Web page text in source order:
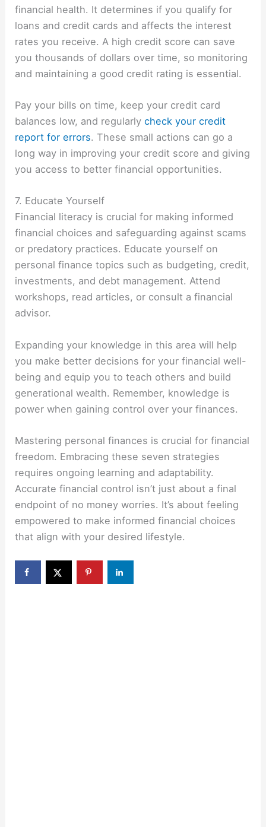
financial health. It determines if you qualify for
loans and credit cards and affects the interest
rates you receive. A high credit score can save
you thousands of dollars over time, so monitoring
and maintaining a good credit rating is essential.
Pay your bills on time, keep your credit card
balances low, and regularlycheck your credit
report for errors. These small actions can go a
long way in improving your credit score and giving
you access to better financial opportunities.
7. Educate Yourself
Financial literacy is crucial for making informed
financial choices and safeguarding against scams
or predatory practices. Educate yourself on
personal finance topics such as budgeting, credit,
investments, and debt management. Attend
workshops, read articles, or consult a financial
advisor.
Expanding your knowledge in this area will help
you make better decisions for your financial well-
being and equip you to teach others and build
generational wealth. Remember, knowledge is
power when gaining control over your finances.
Mastering personal finances is crucial for financial
freedom. Embracing these seven strategies
requires ongoing learning and adaptability.
Accurate financial control isn’t just about a final
endpoint of no money worries. It’s about feeling
empowered to make informed financial choices
that align with your desired lifestyle.